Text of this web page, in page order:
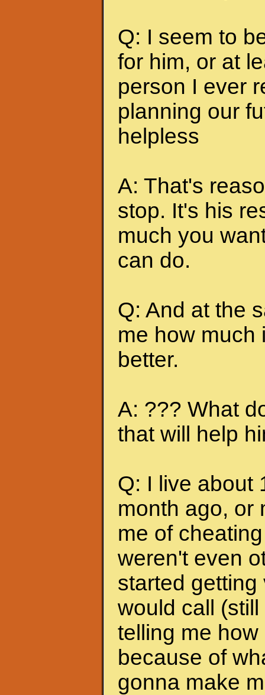
Q: I seem to
for him, or at
person I ever
planning our
helpless
A: That's
stop. It's his
much you
can do.
Q: And at the
me how much
better.
A: ??? What
that will help
Q: I live about
month ago, or
me of
weren't even
started
would call
telling me
because of
gonna make